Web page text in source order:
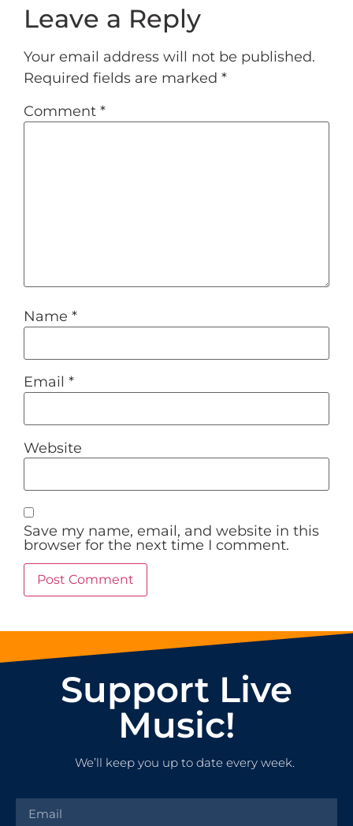
Leave a Reply
Your email address will not be published.
Required fields are marked *
Comment *
Name *
Email *
Website
Save my name, email, and website in this
browser for the next time I comment.
Support Live
Music!
We’ll keep you up to date every week.